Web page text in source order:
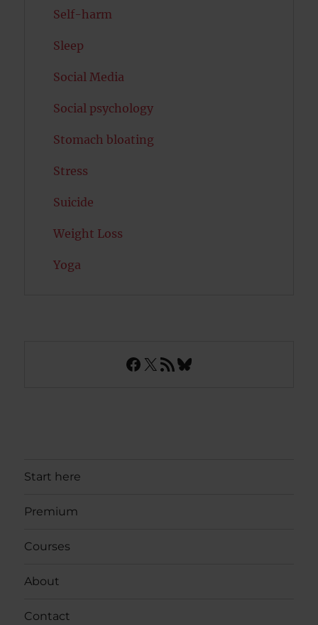
Self-harm
Sleep
Social Media
Social psychology
Stomach bloating
Stress
Suicide
Weight Loss
Yoga
Facebook
X RSS FeedBluesky
Start here
Premium
Courses
About
Contact